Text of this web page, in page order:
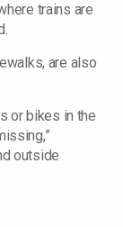
trains are
are also
or bikes in the
outside